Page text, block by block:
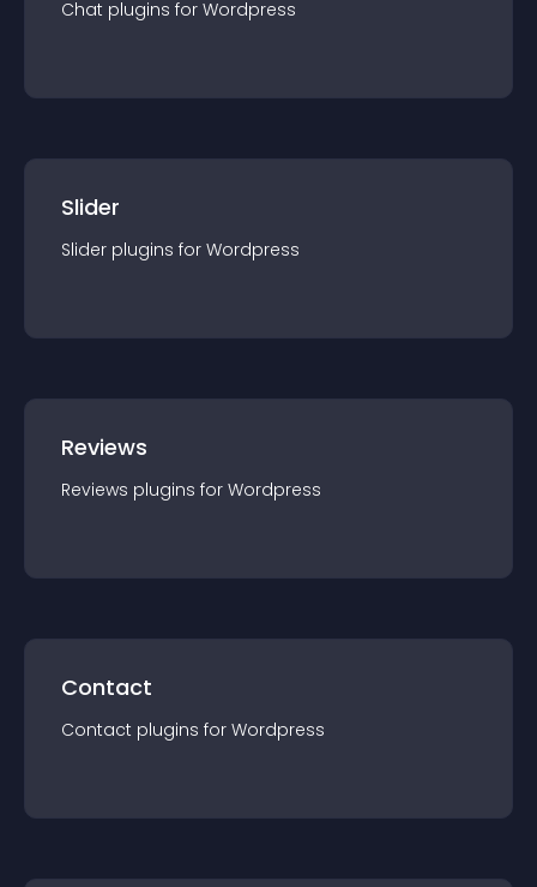
Chat plugins for Wordpress
Slider
Slider plugins for Wordpress
Reviews
Reviews plugins for Wordpress
Contact
Contact plugins for Wordpress